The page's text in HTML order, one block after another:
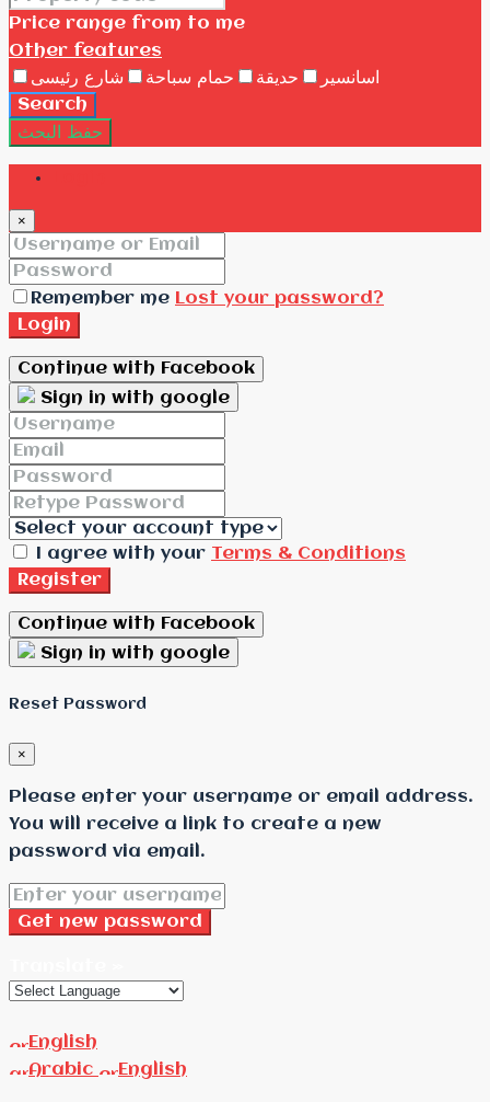
Price range from to me
Other features
اسانسير
حديقة حمام سباحة
شارع رئيسى
Search
حفظ البحث
×
Remember me Lost your password?
Login
Continue with Facebook
Sign in with google
I agree with your Terms & Conditions
Register
Continue with Facebook
Sign in with google
Reset Password
×
Please enter your username or email address.
You will receive a link to create a new
password via email.
Get new password
English
Arabic
English